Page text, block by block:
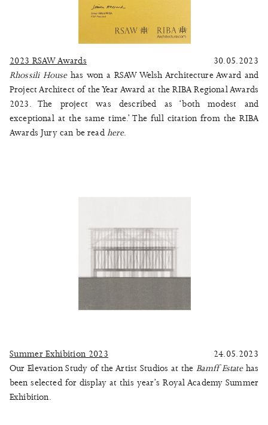
2023 RSAW Awards
30.05.2023
Rhossili Househas won a RSAW Welsh Architecture Award and
Project Architect of the Year Award at the RIBA Regional Awards
2023. The project was described as ‘both modest and
exceptional at the same time.’ The full citation from the RIBA
Awards Jury can be read here.
Summer Exhibition 2023
24.05.2023
Our Elevation Study of the Artist Studios at theBamff Estate has
been selected for display at this year’s Royal Academy Summer
Exhibition.